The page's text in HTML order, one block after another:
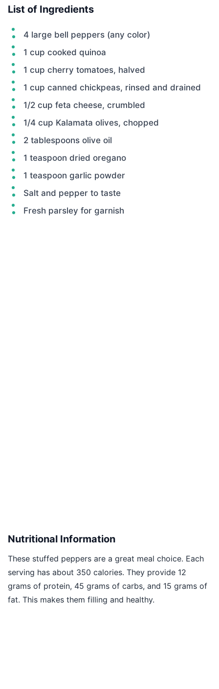
List of Ingredients
4 large bell peppers (any color)
1 cup cooked quinoa
1 cup cherry tomatoes, halved
1 cup canned chickpeas, rinsed and drained
1/2 cup feta cheese, crumbled
1/4 cup Kalamata olives, chopped
2 tablespoons olive oil
1 teaspoon dried oregano
1 teaspoon garlic powder
Salt and pepper to taste
Fresh parsley for garnish
Nutritional Information
These stuffed peppers are a great meal choice. Each
serving has about 350 calories. They provide 12
grams of protein, 45 grams of carbs, and 15 grams of
fat. This makes them filling and healthy.